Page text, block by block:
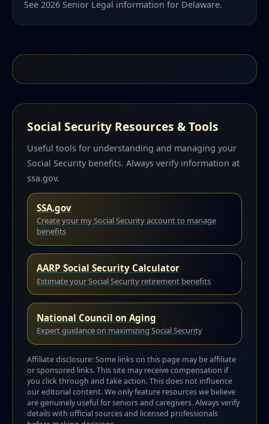
See 2026 Senior Legal information for Delaware.
Social Security Resources & Tools
Useful tools for understanding and managing your
Social Security benefits. Always verify information at
ssa.gov.
SSA.gov
Create your my Social Security account to manage
benefits
AARP Social Security Calculator
Estimate your Social Security retirement benefits
National Council on Aging
Expert guidance on maximizing Social Security
Affiliate disclosure: Some links on this page may be affiliate
or sponsored links. This site may receive compensation if
you click through and take action. This does not influence
our editorial content. We only feature resources we believe
are genuinely useful for seniors and caregivers. Always verify
details with official sources and licensed professionals